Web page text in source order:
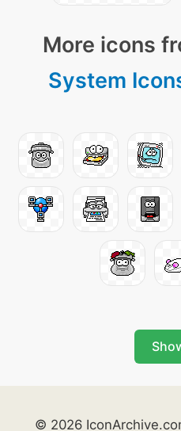
More icons
System
© 2026